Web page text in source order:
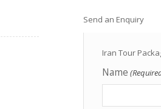
Send an Enquiry
Iran Tour
Name